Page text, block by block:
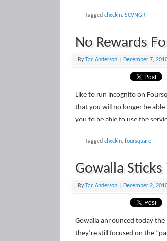
Tagged checkin, SCVNGR
No Rewards
By Tac Anderson December 7, 2010
Like to run incognito on
that you will no longer be
you to be able to use the
Tagged checkin, foursquare
Gowalla
By Tac Anderson December 2, 2010
Gowalla announced today the
they’re still focused on the